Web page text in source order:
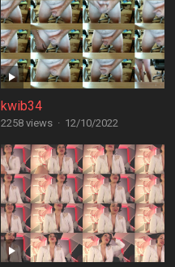
kwib34
2258 views · 12/10/2022